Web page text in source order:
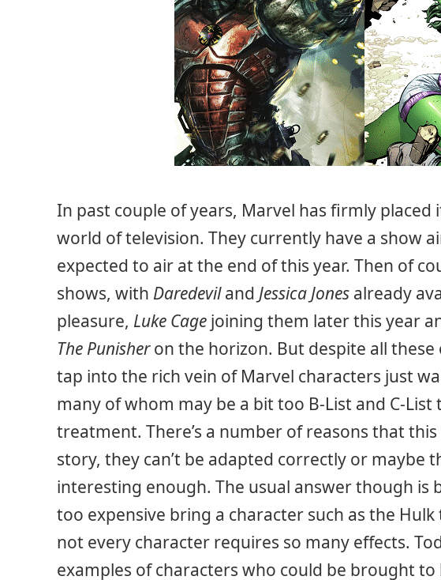
In past couple of years, Marvel has firmly
world of television. They currently have a show
expected to air at the end of this year. Then of
shows, with Daredeviland Jessica Jones already
pleasure, Luke Cage joining them later this year
The Punisheron the horizon. But despite all
tap into the rich vein of Marvel characters just
many of whom may be a bit too B-List and C-
treatment. There’s a number of reasons that
story, they can’t be adapted correctly or maybe
interesting enough. The usual answer though is
too expensive bring a character such as the
not every character requires so many effects.
examples of characters who could be brought to